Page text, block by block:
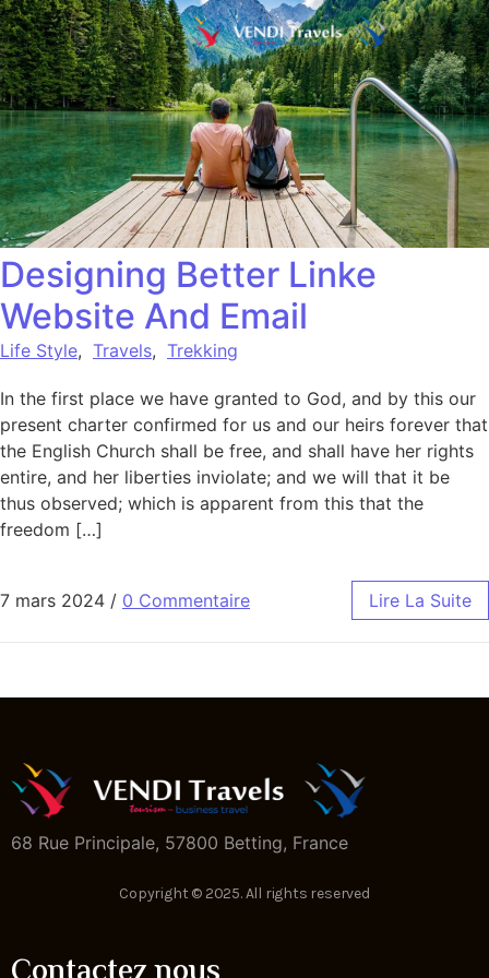
Designing Better Linke
Website And Email
Life Style, Travels, Trekking
In the first place we have granted to God, and by this our
present charter confirmed for us and our heirs forever that
the English Church shall be free, and shall have her rights
entire, and her liberties inviolate; and we will that it be
thus observed; which is apparent from this that the
freedom […]
7 mars 2024 / 0 Commentaire Lire La Suite
68 Rue Principale, 57800 Betting, France
Copyright © 2025. All rights reserved